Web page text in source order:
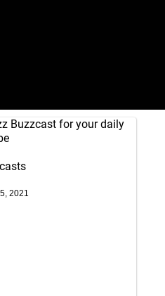
Buzzcast for your daily
2021